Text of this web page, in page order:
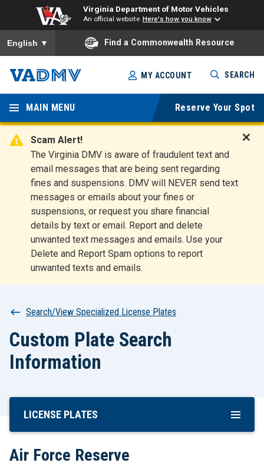
Virginia Department of Motor Vehicles
An official website Here's how you know
To ensure accurate screen reader translation, please ensure
English ▼ Find a Commonwealth Resource
Skip
to
main
content
Virginia
Departm
ent of
Motor
Vehicles
MY ACCOUNT SEARCH
MAIN MENU Reserve Your Spot
Scam Alert!
The Virginia DMV is aware of fraudulent text and
email messages that are being sent regarding
fines and suspensions. DMV will NEVER send text
messages or emails about your fines or
suspensions, or request you share financial
details by text or email. Report and delete
unwanted text messages and emails. Use your
Delete and Report Spam options to report
unwanted texts and emails.
t
Breadcrumb
Search/View Specialized License Plates
Custom Plate Search
Information
Skip
Content
LICENSE PLATES
Air Force Reserve